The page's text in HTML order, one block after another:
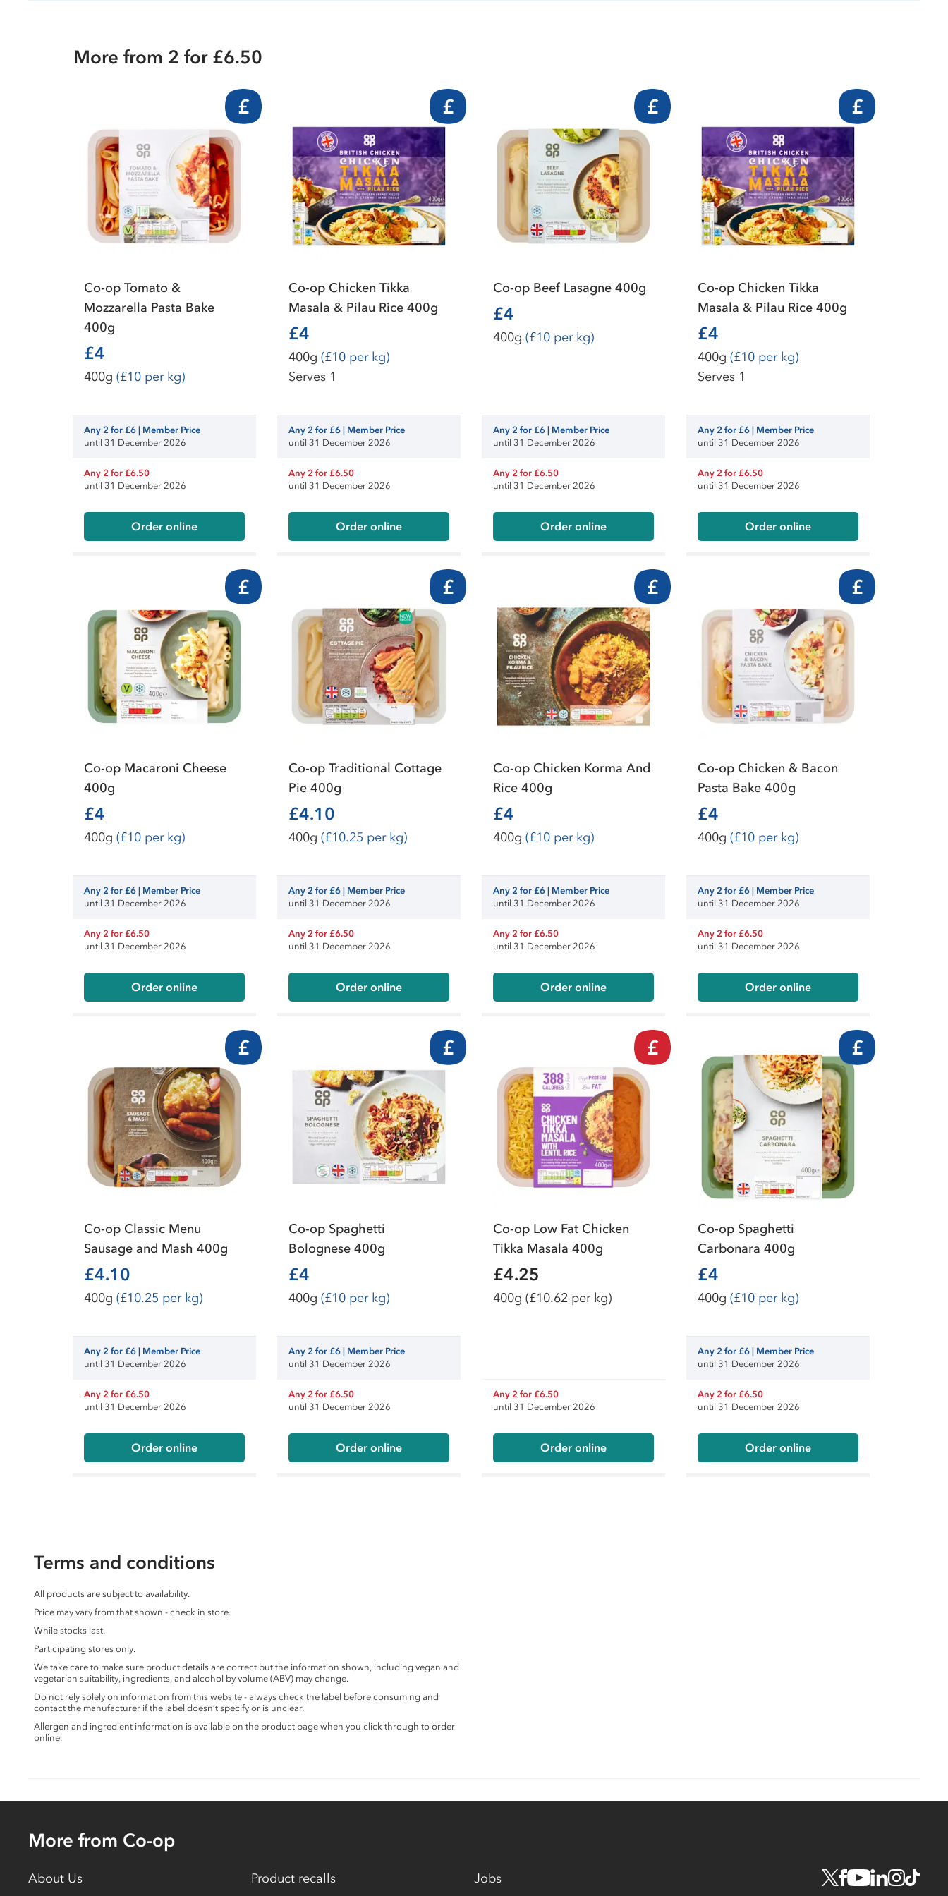
More from 2 for £6.50
£
Co-op Tomato &
Mozzarella Pasta Bake
400g
£4
400g (£10 per kg)
Any 2 for £6 | Member Price
until 31 December 2026
Any 2 for £6.50
until 31 December 2026
Order online
£
Co-op Chicken Tikka
Masala & Pilau Rice 400g
£4
400g (£10 per kg)
Serves 1
Any 2 for £6 | Member Price
until 31 December 2026
Any 2 for £6.50
until 31 December 2026
Order online
£
Co-op Beef Lasagne 400g
£4
400g (£10 per kg)
Any 2 for £6 | Member Price
until 31 December 2026
Any 2 for £6.50
until 31 December 2026
Order online
£
Co-op Chicken Tikka
Masala & Pilau Rice 400g
£4
400g (£10 per kg)
Serves 1
Any 2 for £6 | Member Price
until 31 December 2026
Any 2 for £6.50
until 31 December 2026
Order online
£
Co-op Macaroni Cheese
400g
£4
400g (£10 per kg)
Any 2 for £6 | Member Price
until 31 December 2026
Any 2 for £6.50
until 31 December 2026
Order online
£
Co-op Traditional Cottage
Pie 400g
£4.10
400g (£10.25 per kg)
Any 2 for £6 | Member Price
until 31 December 2026
Any 2 for £6.50
until 31 December 2026
Order online
£
Co-op Chicken Korma And
Rice 400g
£4
400g (£10 per kg)
Any 2 for £6 | Member Price
until 31 December 2026
Any 2 for £6.50
until 31 December 2026
Order online
£
Co-op Chicken & Bacon
Pasta Bake 400g
£4
400g (£10 per kg)
Any 2 for £6 | Member Price
until 31 December 2026
Any 2 for £6.50
until 31 December 2026
Order online
£
Co-op Classic Menu
Sausage and Mash 400g
£4.10
400g (£10.25 per kg)
Any 2 for £6 | Member Price
until 31 December 2026
Any 2 for £6.50
until 31 December 2026
Order online
£
Co-op Spaghetti
Bolognese 400g
£4
400g (£10 per kg)
Any 2 for £6 | Member Price
until 31 December 2026
Any 2 for £6.50
until 31 December 2026
Order online
£
Co-op Low Fat Chicken
Tikka Masala 400g
£4.25
400g (£10.62 per kg)
Any 2 for £6.50
until 31 December 2026
Order online
£
Co-op Spaghetti
Carbonara 400g
£4
400g (£10 per kg)
Any 2 for £6 | Member Price
until 31 December 2026
Any 2 for £6.50
until 31 December 2026
Order online
Terms and conditions
All products are subject to availability.
Price may vary from that shown - check in store.
While stocks last.
Participating stores only.
We take care to make sure product details are correct but the information shown, including vegan and
vegetarian suitability, ingredients, and alcohol by volume (ABV) may change.
Do not rely solely on information from this website - always check the label before consuming and
contact the manufacturer if the label doesn’t specify or is unclear.
Allergen and ingredient information is available on the product page when you click through to order
online.
More from Co-op
About Us Product recalls Jobs